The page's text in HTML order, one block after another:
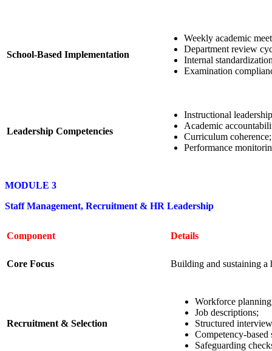
School-Based Implementation
Weekly academic
Department review
Internal
Examination
Leadership Competencies
Instructional
Academic
Curriculum coherence;
Performance
MODULE 3
Staff Management, Recruitment & HR Leadership
Component Details
Core Focus Building and sustaining a
Recruitment & Selection
Workforce
Job descriptions;
Structured
Competency-based
Safeguarding